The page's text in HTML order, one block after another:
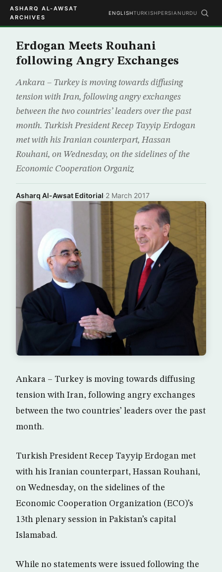
ASHARQ AL-AWSAT
ARCHIVES
ENGLISHTURKISHPERSIAN URDU
Erdogan Meets Rouhani
following Angry Exchanges
Ankara – Turkey is moving towards diffusing
tension with Iran, following angry exchanges
between the two countries’ leaders over the past
month. Turkish President Recep Tayyip Erdogan
met with his Iranian counterpart, Hassan
Rouhani, on Wednesday, on the sidelines of the
Economic Cooperation Organiz
Asharq Al-Awsat Editorial·2 March 2017
Ankara – Turkey is moving towards diffusing
tension with Iran, following angry exchanges
between the two countries’ leaders over the past
month.
Turkish President Recep Tayyip Erdogan met
with his Iranian counterpart, Hassan Rouhani,
on Wednesday, on the sidelines of the
Economic Cooperation Organization (ECO)’s
13th plenary session in Pakistan’s capital
Islamabad.
While no statements were issued following the